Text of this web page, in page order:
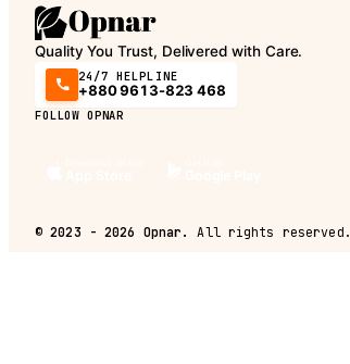
Quality You Trust, Delivered with Care.
24/7 HELPLINE
+880 9613-823 468
FOLLOW OPNAR
©2023 - 2026 Opnar. All rights reserved.